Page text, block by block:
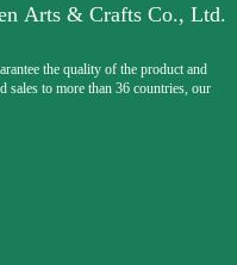
Arts & Crafts Co., Ltd.
the quality of the product and
to more than 36 countries, our